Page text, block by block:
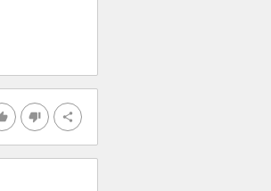
thumb_down share